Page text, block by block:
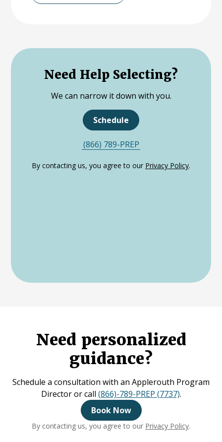
Need Help Selecting?
We can narrow it down with you.
Schedule
(866) 789-PREP
By contacting us, you agree to our Privacy Policy.
Need personalized
guidance?
Schedule a consultation with an Applerouth Program
Director or call (866)-789-PREP (7737).
Book Now
By contacting us, you agree to our Privacy Policy.